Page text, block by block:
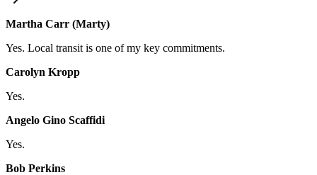
Martha Carr (Marty)
Yes. Local transit is one of my key commitments.
Carolyn Kropp
Yes.
Angelo Gino Scaffidi
Yes.
Bob Perkins